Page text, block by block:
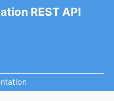
REST API